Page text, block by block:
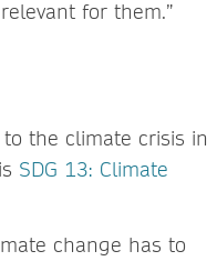
for them.”
the climate crisis in
SDG 13: Climate
change has to